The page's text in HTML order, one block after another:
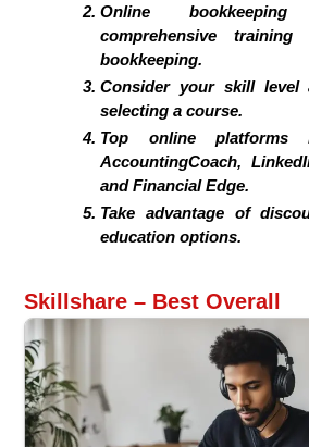
Online
comprehensive
bookkeeping.
Consider your skill level
selecting a course.
Top online platforms
AccountingCoach,
and Financial Edge.
Take advantage of
education options.
Skillshare – Best Overall